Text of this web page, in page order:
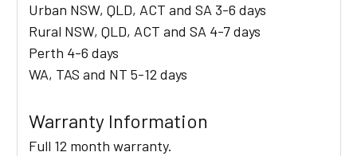
Urban NSW, QLD, ACT and SA 3-6 days
Rural NSW, QLD, ACT and SA 4-7 days
Perth 4-6 days
WA, TAS and NT 5-12 days
Warranty Information
Full 12 month warranty.